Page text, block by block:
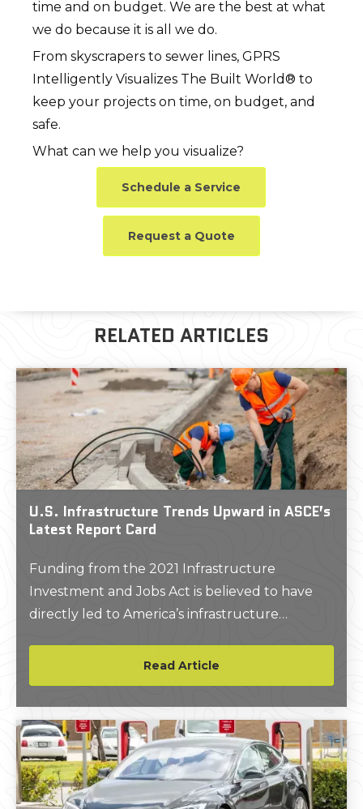
time and on budget. We are the best at what
we do because it is all we do.
From skyscrapers to sewer lines, GPRS
Intelligently Visualizes The Built World® to
keep your projects on time, on budget, and
safe.
What can we help you visualize?
Schedule a Service
Request a Quote
RELATED ARTICLES
U.S. Infrastructure Trends Upward in ASCE’s
Latest Report Card
Funding from the 2021 Infrastructure
Investment and Jobs Act is believed to have
directly led to America’s infrastructure
American Society of Civil Engineer’s 2025
Report Card for America’s Infrastructure.
Read Article